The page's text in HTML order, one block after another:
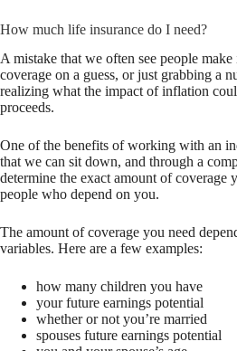
How much life insurance do I need?
A mistake that we often see people
coverage on a guess, or just grabbing a
realizing what the impact of inflation
proceeds.
One of the benefits of working with an
that we can sit down, and through a
determine the exact amount of coverage
people who depend on you.
The amount of coverage you need
variables. Here are a few examples:
how many children you have
your future earnings potential
whether or not you’re married
spouses future earnings potential